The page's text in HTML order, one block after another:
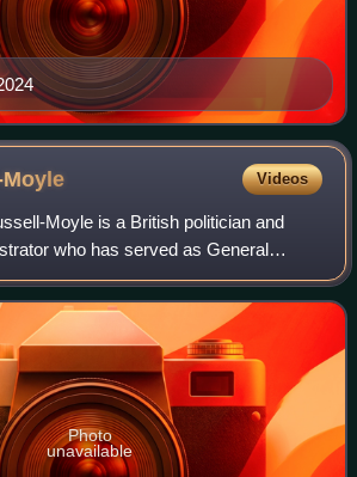
Videos
Moyle is a British politician and
who has served as General
Folk since August 2025.
Photo
unavailable